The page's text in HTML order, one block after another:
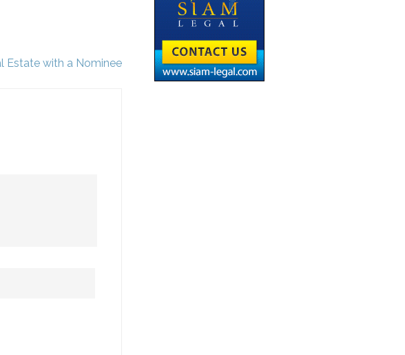
Estate with a Nominee